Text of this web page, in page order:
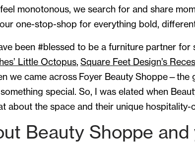
monotonous, we search for and share
one-stop-shop for everything bold,
been #blessed to be a furniture partner for
Little Octopus, Square Feet Design’s
we came across Foyer Beauty
special. So, I was elated when
about the space and their unique
Beauty Shoppe